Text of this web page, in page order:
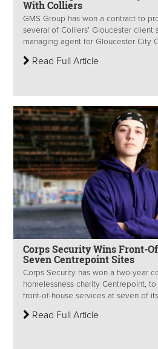
With Colliers
GMS Group has won a contract to
several of Colliers’ Gloucester client
managing agent for Gloucester City
Read Full Article
Corps Security Wins Front-
Seven Centrepoint Sites
Corps Security has won a two-year
homelessness charity Centrepoint,
front-of-house services at seven of
Read Full Article